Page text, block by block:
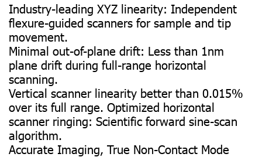
Industry-leading XYZ linearity: Independent
flexure-guided scanners for sample and tip
movement.
Minimal out-of-plane drift: Less than 1nm
plane drift during full-range horizontal
scanning.
Vertical scanner linearity better than 0.015%
over its full range. Optimized horizontal
scanner ringing: Scientific forward sine-scan
algorithm.
Accurate Imaging, True Non-Contact Mode